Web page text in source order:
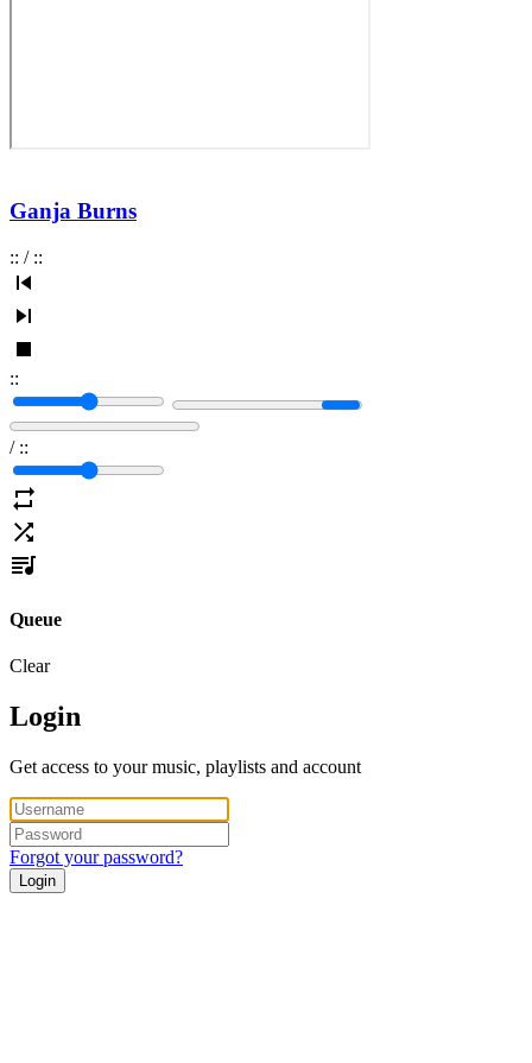
Ganja Burns
:: / ::
::
/ ::
Queue
Clear
Login
Get access to your music, playlists and account
Forgot your password?
Login